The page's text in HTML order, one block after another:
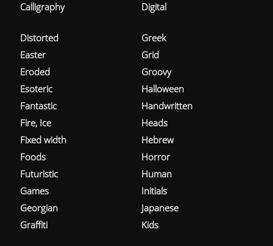
Calligraphy
Digital
Distorted
Easter
Eroded
Esoteric
Fantastic
Fire, Ice
Fixed width
Foods
Futuristic
Games
Georgian
Graffiti
Greek
Grid
Groovy
Halloween
Handwritten
Heads
Hebrew
Horror
Human
Initials
Japanese
Kids